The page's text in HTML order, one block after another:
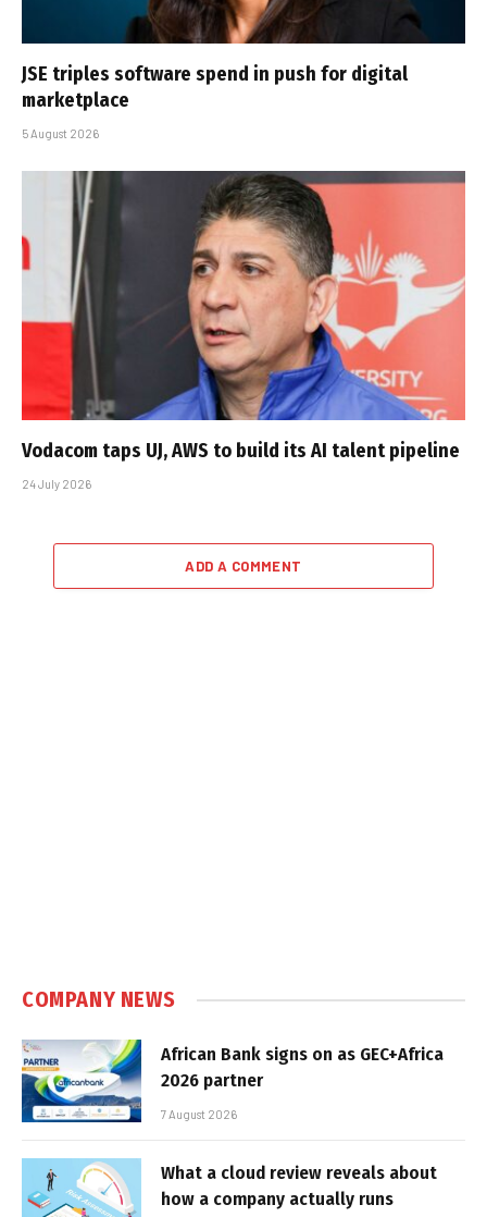
JSE triples software spend in push for digital
marketplace
5 August 2026
Vodacom taps UJ, AWS to build its AI talent pipeline
24 July 2026
ADD A COMMENT
COMPANY NEWS
African Bank signs on as GEC+Africa
2026 partner
7 August 2026
What a cloud review reveals about
how a company actually runs